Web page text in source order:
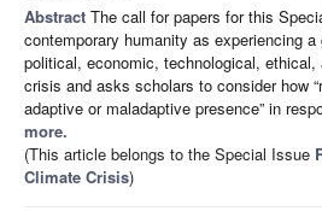
Abstract The call for papers for this
contemporary humanity as experiencing
political, economic, technological, ethical,
crisis and asks scholars to consider how
adaptive or maladaptive presence” in
more.
(This article belongs to the Special Issue
Climate Crisis)